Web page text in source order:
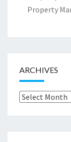
Property
ARCHIVES
Archives